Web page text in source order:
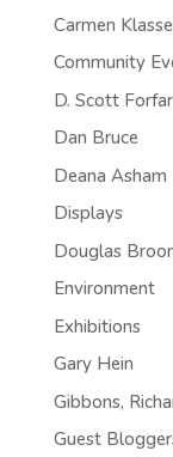
Carmen
Community
D. Scott Forfar
Dan Bruce
Deana Asham
Displays
Douglas
Environment
Exhibitions
Gary Hein
Gibbons,
Guest